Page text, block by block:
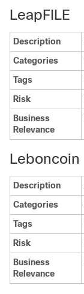
LeapFILE
Description
Categories
Tags
Risk
Business
Relevance
Leboncoin
Description
Categories
Tags
Risk
Business
Relevance